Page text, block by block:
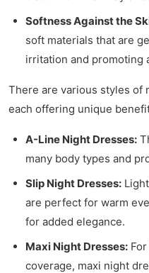
Softness Against the
soft materials that are
irritation and promoting
There are various styles of
each offering unique
A-Line Night Dresses:
many body types and
Slip Night Dresses:
are perfect for warm
for added elegance.
Maxi Night Dresses:
coverage, maxi night